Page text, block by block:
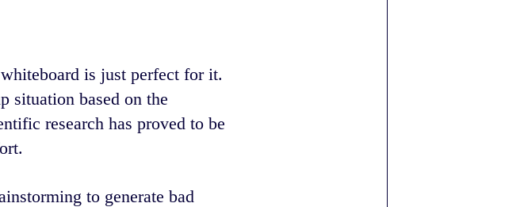
is just perfect for it.
situation based on the
research has proved to be
to generate bad